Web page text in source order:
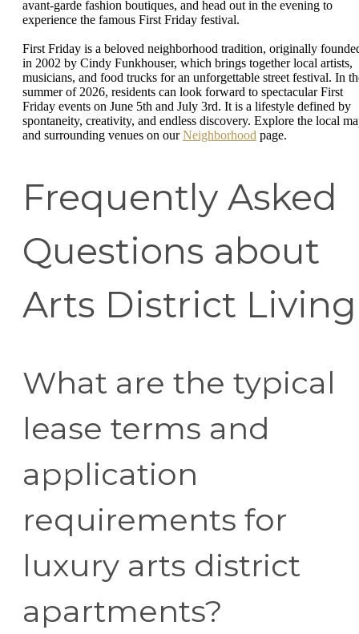
avant-garde fashion boutiques, and head out in the evening to
experience the famous First Friday festival.
First Friday is a beloved neighborhood tradition, originally
in 2002 by Cindy Funkhouser, which brings together local artists,
musicians, and food trucks for an unforgettable street festival. In
summer of 2026, residents can look forward to spectacular First
Friday events on June 5th and July 3rd. It is a lifestyle defined by
spontaneity, creativity, and endless discovery. Explore the local
and surrounding venues on ourNeighborhood page.
Frequently Asked
Questions about
Arts District Living
What are the typical
lease terms and
application
requirements for
luxury arts district
apartments?